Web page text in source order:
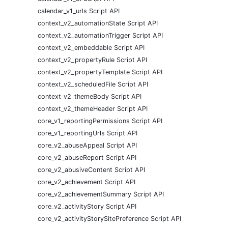
calendar_v1_urls Script API
context_v2_automationState Script API
context_v2_automationTrigger Script API
context_v2_embeddable Script API
context_v2_propertyRule Script API
context_v2_propertyTemplate Script API
context_v2_scheduledFile Script API
context_v2_themeBody Script API
context_v2_themeHeader Script API
core_v1_reportingPermissions Script API
core_v1_reportingUrls Script API
core_v2_abuseAppeal Script API
core_v2_abuseReport Script API
core_v2_abusiveContent Script API
core_v2_achievement Script API
core_v2_achievementSummary Script API
core_v2_activityStory Script API
core_v2_activityStorySitePreference Script API